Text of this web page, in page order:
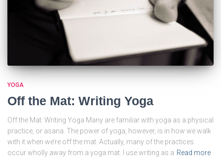
YOGA
Off the Mat: Writing Yoga
Off the Mat: Writing Yoga Many are familiar with yoga as a physical
practice, or asana. The power of yoga, however, is in how we walk
with it when we’re off the mat. Actually, many of the practices
occur wholly away from a yoga mat. I use writing as a Read more